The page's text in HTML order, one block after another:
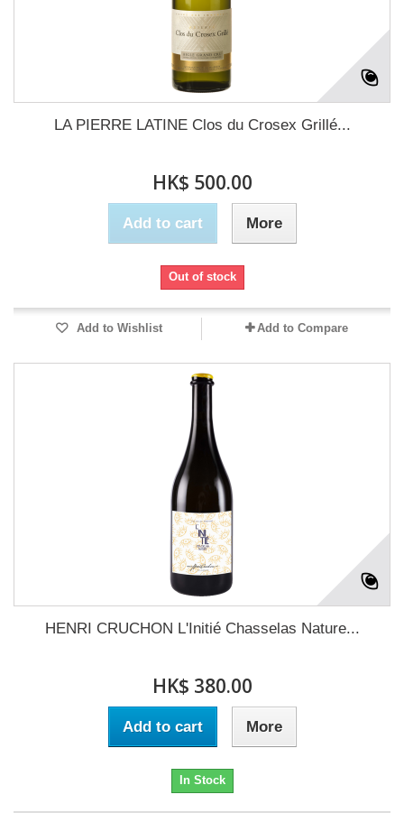
LA PIERRE LATINE Clos du Crosex Grillé...
HK$ 500.00
Add to cart More
Out of stock
Add to Wishlist Add to Compare
HENRI CRUCHON L'Initié Chasselas Nature...
HK$ 380.00
Add to cart More
In Stock